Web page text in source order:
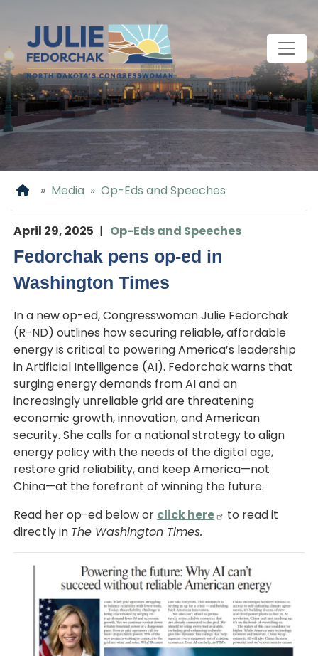
main
content
Home
Media Op-Eds and Speeches
April 29, 2025 Op-Eds and Speeches
Fedorchak pens op-ed in
Washington Times
In a new op-ed, Congresswoman Julie Fedorchak
(R-ND) outlines how securing reliable, affordable
energy is critical to powering America’s leadership
in Artificial Intelligence (AI). Fedorchak warns that
surging energy demands from AI and an
increasingly unreliable grid are threatening
economic growth, innovation, and American
security. She calls for a national strategy to align
energy policy with the needs of the digital age,
restore grid reliability, and keep America—not
China—at the forefront of winning the future.
Read her op-ed below or click here
to read it
directly in The Washington Times.